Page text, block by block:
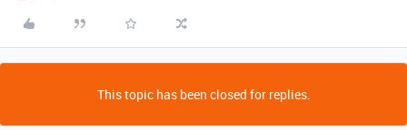
This topic has been closed for replies.